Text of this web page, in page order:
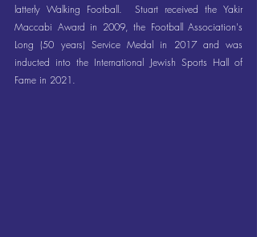
latterly Walking Football.  Stuart received the Yakir
Maccabi Award in 2009, the Football Association's
Long (50 years) Service Medal in 2017 and was
inducted into the International Jewish Sports Hall of
Fame in 2021.